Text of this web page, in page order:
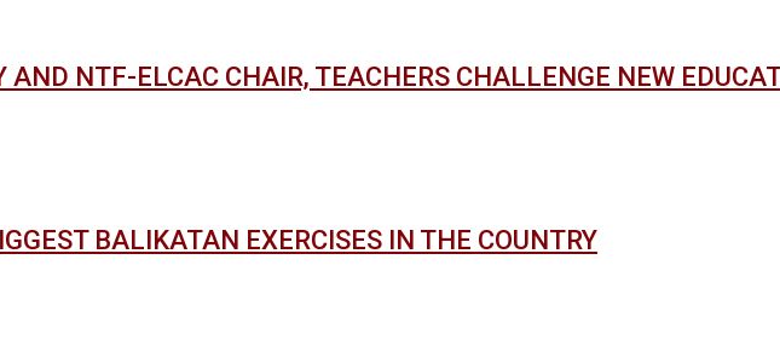
AND NTF-ELCAC CHAIR, TEACHERS CHALLENGE NEW
BALIKATAN EXERCISES IN THE COUNTRY